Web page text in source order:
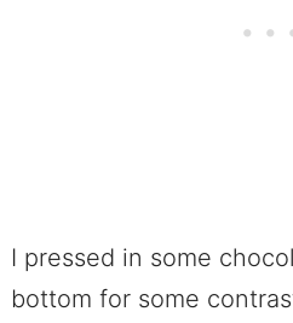
I pressed in some
bottom for some